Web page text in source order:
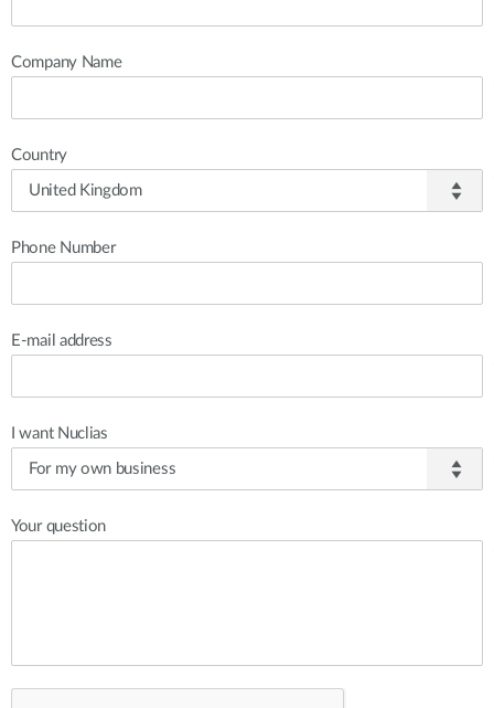
Company Name
Country
Phone Number
E-mail address
I want Nuclias
Your question